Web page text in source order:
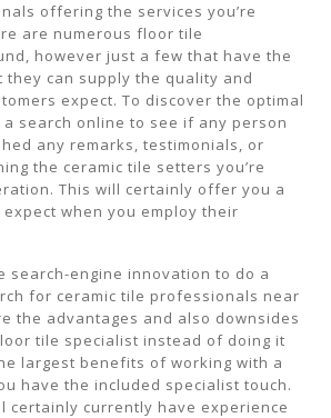
offering the services you’re
are numerous floor tile
however just a few that have the
they can supply the quality and
expect. To discover the optimal
search online to see if any person
any remarks, testimonials, or
the ceramic tile setters you’re
This will certainly offer you a
when you employ their
search-engine innovation to do a
for ceramic tile professionals near
the advantages and also downsides
tile specialist instead of doing it
largest benefits of working with a
have the included specialist touch.
certainly currently have experience